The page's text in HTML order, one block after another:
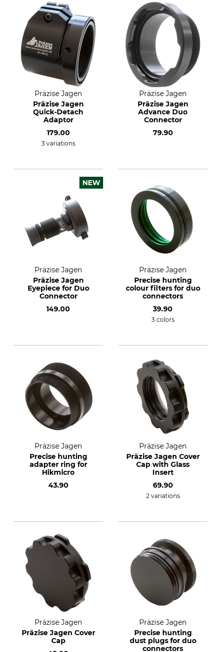
Präzise Jagen
Präzise Jagen
Quick-Detach
Adaptor
179.00
3 variations
Präzise Jagen
Präzise Jagen
Advance Duo
Connector
79.90
NEW
Präzise Jagen
Präzise Jagen
Eyepiece for Duo
Connector
149.00
Präzise Jagen
Precise hunting
colour filters for duo
connectors
39.90
3 colors
Präzise Jagen
Precise hunting
adapter ring for
Hikmicro
43.90
Präzise Jagen
Präzise Jagen Cover
Cap with Glass
Insert
69.90
2 variations
Präzise Jagen
Präzise Jagen Cover
Cap
Präzise Jagen
Precise hunting
dust plugs for duo
connectors